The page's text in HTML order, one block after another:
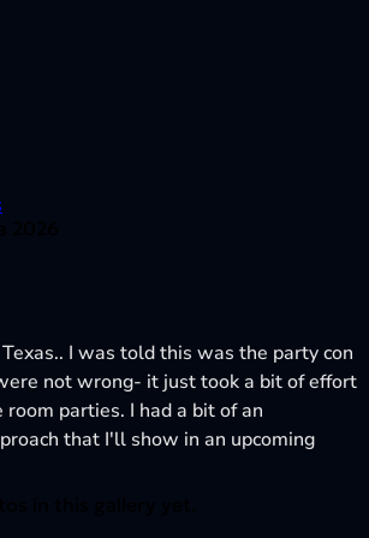
I was told this was the party con
not wrong- it just took a bit of effort
parties. I had a bit of an
that I'll show in an upcoming